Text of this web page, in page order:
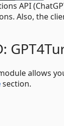
API
Also, the
allows
section.